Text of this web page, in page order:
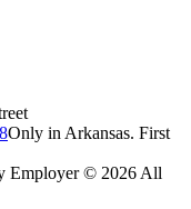
Only in Arkansas. First
Employer © 2026 All